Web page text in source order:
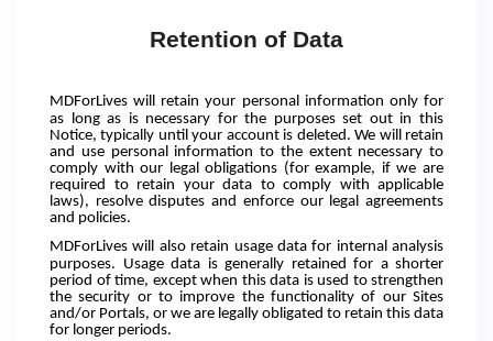
Retention of Data
MDForLives will retain your personal information only for
as long as is necessary for the purposes set out in this
Notice, typically until your account is deleted. We will retain
and use personal information to the extent necessary to
comply with our legal obligations (for example, if we are
required to retain your data to comply with applicable
laws), resolve disputes and enforce our legal agreements
and policies.
MDForLives will also retain usage data for internal analysis
purposes. Usage data is generally retained for a shorter
period of time, except when this data is used to strengthen
the security or to improve the functionality of our Sites
and/or Portals, or we are legally obligated to retain this data
for longer periods.